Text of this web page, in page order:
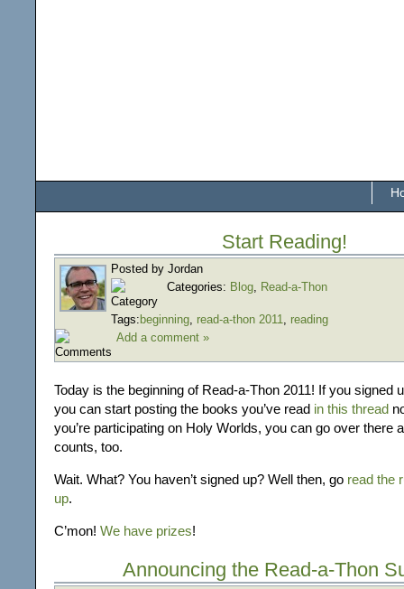
Start Reading!
Posted by Jordan
Categories: Blog, Read-a-Thon
Tags: beginning, read-a-thon 2011, reading
Add a comment »
Today is the beginning of Read-a-Thon 2011! If you signed
you can start posting the books you’ve read in this thread
you’re participating on Holy Worlds, you can go over there
counts, too.
Wait. What? You haven’t signed up? Well then, go read the
up.
C’mon! We have prizes!
Announcing the Read-a-Thon